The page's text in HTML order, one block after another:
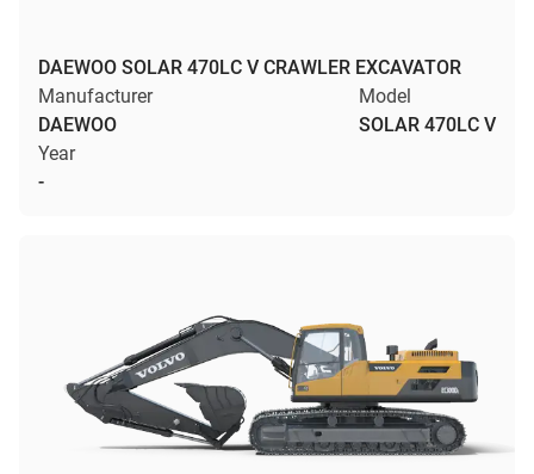
DAEWOO SOLAR 470LC V CRAWLER EXCAVATOR
Manufacturer
DAEWOO
Model
SOLAR 470LC V
Year
-